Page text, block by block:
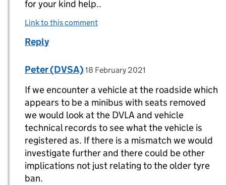
for your kind help..
Link to this comment
Reply
Replies to ROBERT LEE-MELLOR>
Comment by
Peter (DVSA) posted on
18 February 2021
If we encounter a vehicle at the roadside which
appears to be a minibus with seats removed
we would look at the DVLA and vehicle
technical records to see what the vehicle is
registered as. If there is a mismatch we would
investigate further and there could be other
implications not just relating to the older tyre
ban.